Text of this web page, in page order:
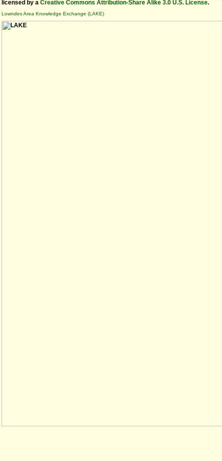
licensed by a Creative Commons Attribution-Share Alike 3.0 U.S. License.
Lowndes Area Knowledge Exchange (LAKE)